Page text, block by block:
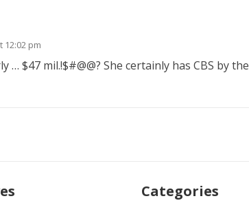
12:02 pm
… $47 mil.!$#@@? She certainly has CBS by the
Categories